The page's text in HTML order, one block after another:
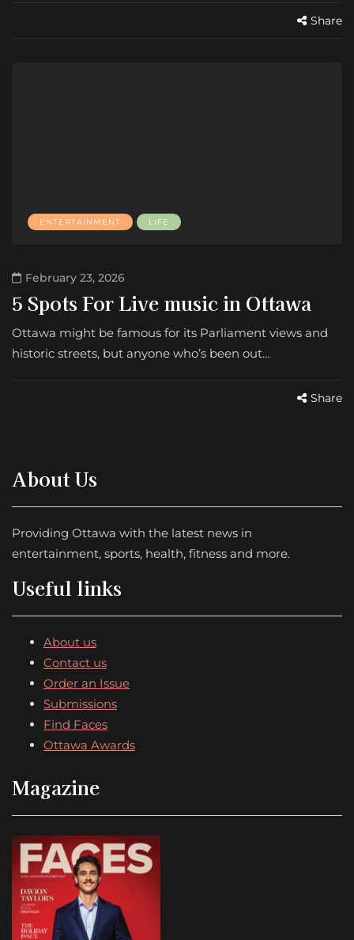
Share
ENTERTAINMENT LIFE
February 23, 2026
5 Spots For Live music in Ottawa
Ottawa might be famous for its Parliament views and
historic streets, but anyone who’s been out…
Share
About Us
Providing Ottawa with the latest news in
entertainment, sports, health, fitness and more.
Useful links
About us
Contact us
Order an Issue
Submissions
Find Faces
Ottawa Awards
Magazine